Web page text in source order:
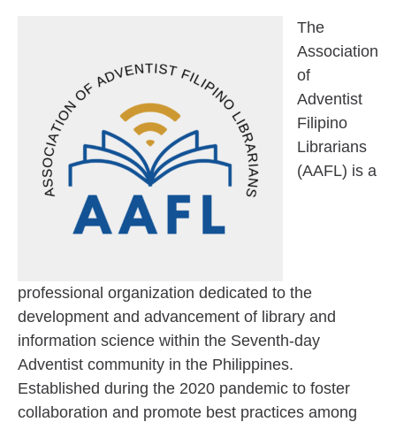
The
Association
of
Adventist
Filipino
Librarians
(AAFL) is a
professional organization dedicated to the
development and advancement of library and
information science within the Seventh-day
Adventist community in the Philippines.
Established during the 2020 pandemic to foster
collaboration and promote best practices among